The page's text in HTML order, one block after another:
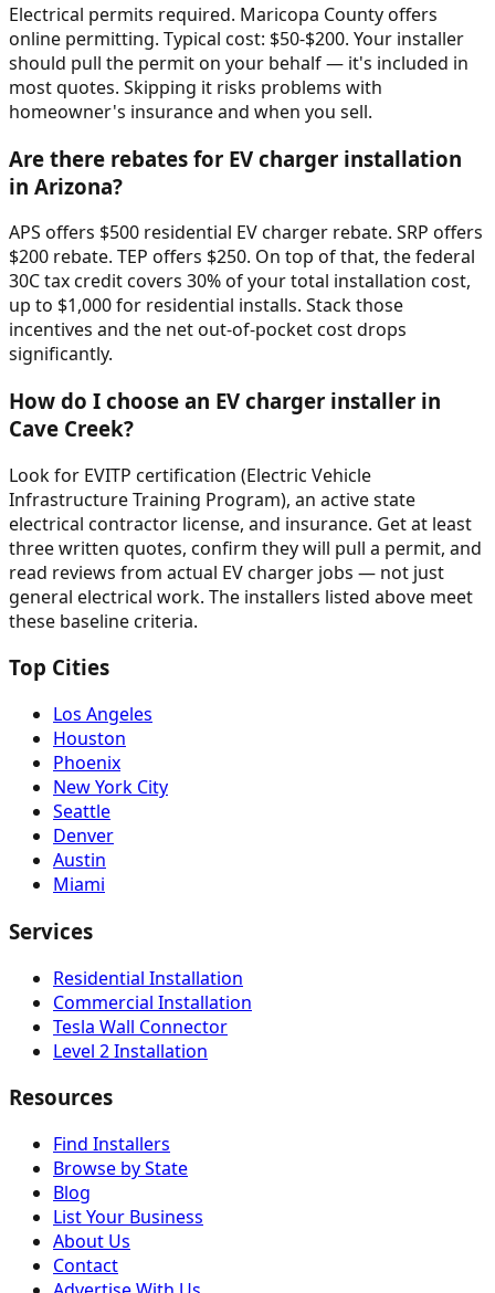
Electrical permits required. Maricopa County offers
online permitting. Typical cost: $50-$200. Your installer
should pull the permit on your behalf — it's included in
most quotes. Skipping it risks problems with
homeowner's insurance and when you sell.
Are there rebates for EV charger installation
in Arizona?
APS offers $500 residential EV charger rebate. SRP offers
$200 rebate. TEP offers $250. On top of that, the federal
30C tax credit covers 30% of your total installation cost,
up to $1,000 for residential installs. Stack those
incentives and the net out-of-pocket cost drops
significantly.
How do I choose an EV charger installer in
Cave Creek?
Look for EVITP certification (Electric Vehicle
Infrastructure Training Program), an active state
electrical contractor license, and insurance. Get at least
three written quotes, confirm they will pull a permit, and
read reviews from actual EV charger jobs — not just
general electrical work. The installers listed above meet
these baseline criteria.
Top Cities
Los Angeles
Houston
Phoenix
New York City
Seattle
Denver
Austin
Miami
Services
Residential Installation
Commercial Installation
Tesla Wall Connector
Level 2 Installation
Resources
Find Installers
Browse by State
Blog
List Your Business
About Us
Contact